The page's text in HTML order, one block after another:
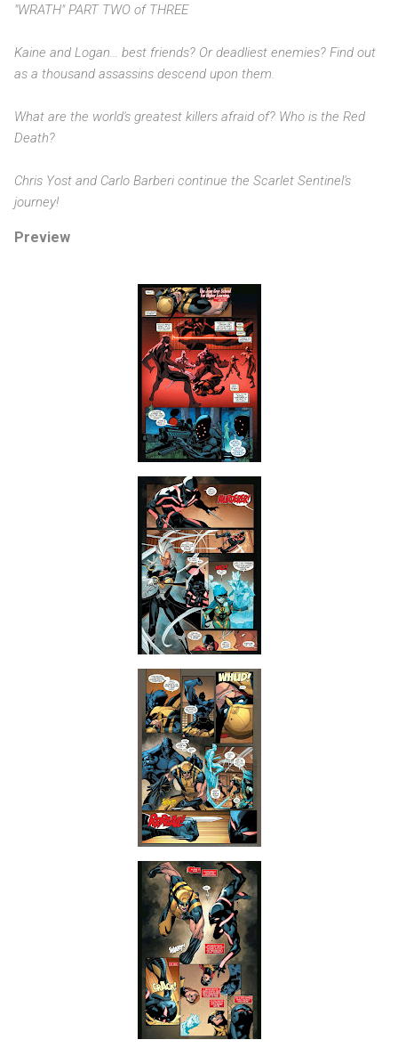
"WRATH" PART TWO of THREE
Kaine and Logan... best friends? Or deadliest enemies? Find out
as a thousand assassins descend upon them.
What are the world's greatest killers afraid of? Who is the Red
Death?
Chris Yost and Carlo Barberi continue the Scarlet Sentinel's
journey!
Preview